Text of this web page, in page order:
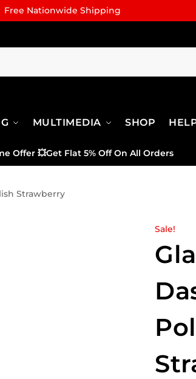
Free Nationwide Shipping
MULTIMEDIA SHOP
Offer 💥Get Flat 5% Off On All Orders
Strawberry
Sale!